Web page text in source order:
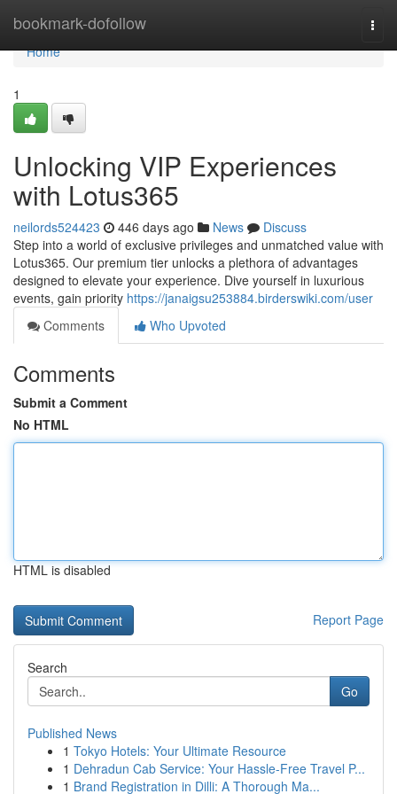
bookmark-dofollow
Home
Home
1
Unlocking VIP Experiences
with Lotus365
neilords524423 446 days ago News
Discuss
Step into a world of exclusive privileges and unmatched value with
Lotus365. Our premium tier unlocks a plethora of advantages
designed to elevate your experience. Dive yourself in luxurious
events, gain priority https://janaigsu253884.birderswiki.com/user
Comments
Who Upvoted
Comments
Submit a Comment
No HTML
HTML is disabled
Report Page
Search
Go
Published News
1 Tokyo Hotels: Your Ultimate Resource
1 Dehradun Cab Service: Your Hassle-Free Travel P...
1 Brand Registration in Dilli: A Thorough Ma...